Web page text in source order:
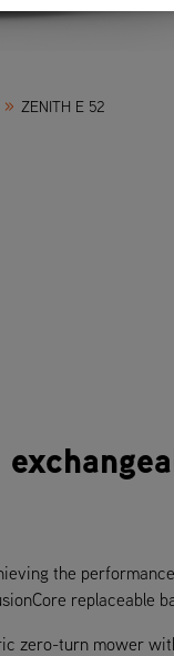
» ZENITH E 52
the
replaceable
zero-turn mower